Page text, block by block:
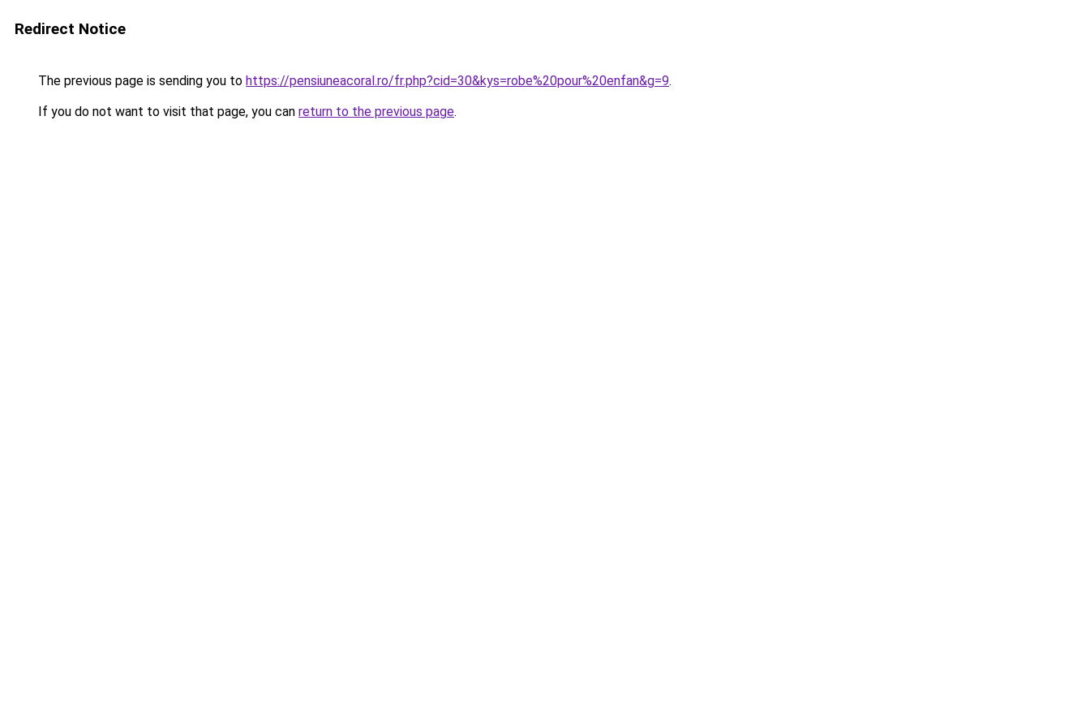
Redirect Notice
The previous page is sending you to https://pensiuneacoral.ro/fr.php?cid=30&kys=robe%20pour%20enfan&g=9.
If you do not want to visit that page, you can return to the previous page.